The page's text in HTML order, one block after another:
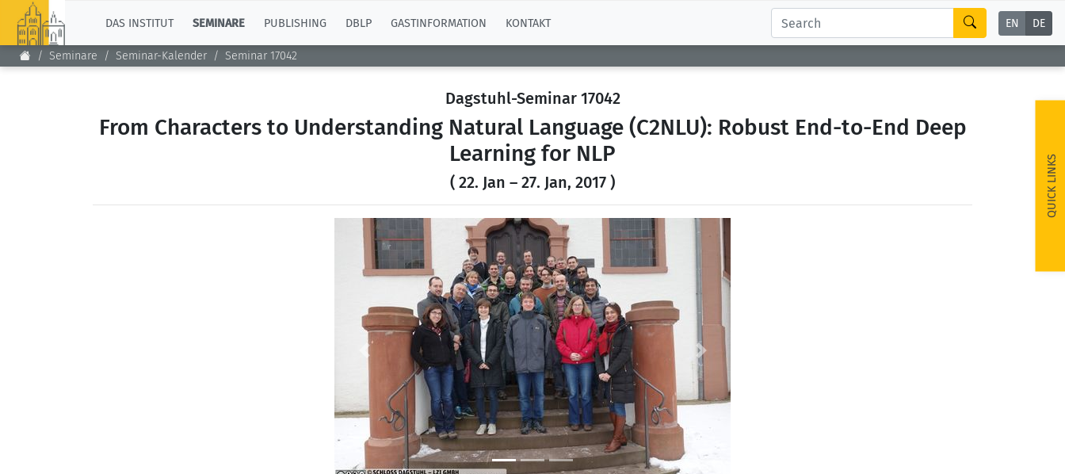
DAS INSTITUT SEMINARE PUBLISHING DBLP GASTINFORMATION KONTAKT EN DE
Seminare Seminar-Kalender Seminar 17042
QUICK LINKS
Dagstuhl-Seminar 17042
From Characters to Understanding Natural Language (C2NLU): Robust End-to-End Deep
Learning for NLP
( 22. Jan – 27. Jan, 2017 )
Previous Next